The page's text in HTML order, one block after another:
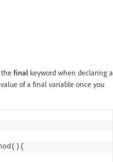
the final keyword when declaring a
of a final variable once you
(){